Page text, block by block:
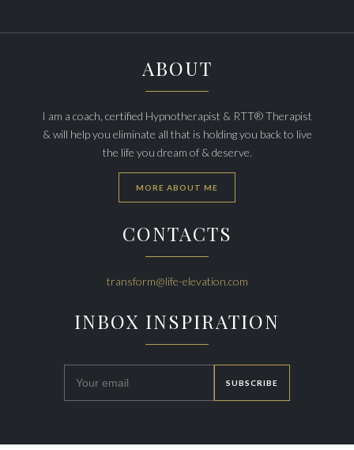
ABOUT
I am a coach, certified Hypnotherapist & RTT® Therapist
& will help you eliminate all that is holding you back to live
the life you dream of & deserve.
MORE ABOUT ME
CONTACTS
transform@life-elevation.com
INBOX INSPIRATION